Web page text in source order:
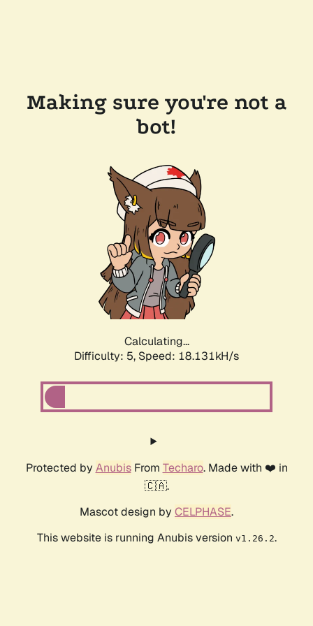
Making sure you're not a
bot!
Calculating...
Difficulty: 5, Speed: 18.131kH/s
Protected by AnubisFrom Techaro. Made with ❤️ in
🇨🇦.
Mascot design by CELPHASE.
This website is running Anubis version v1.26.2.